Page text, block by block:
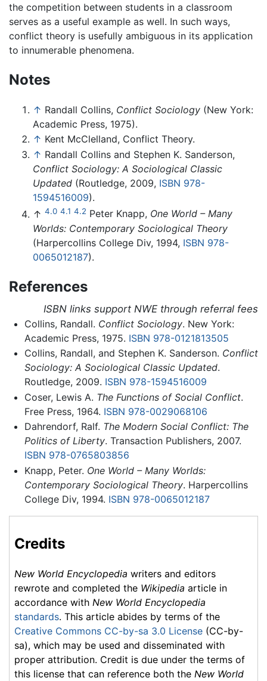
the competition between students in a classroom
serves as a useful example as well. In such ways,
conflict theory is usefully ambiguous in its application
to innumerable phenomena.
Notes
↑ Randall Collins, Conflict Sociology (New York:
Academic Press, 1975).
↑ Kent McClelland, Conflict Theory.
↑ Randall Collins and Stephen K. Sanderson,
Conflict Sociology: A Sociological Classic
Updated (Routledge, 2009, ISBN 978-
1594516009).
↑ 4.0 4.1 4.2 Peter Knapp, One World – Many
Worlds: Contemporary Sociological Theory
(Harpercollins College Div, 1994, ISBN 978-
0065012187).
References
ISBN links support NWE through referral fees
Collins, Randall. Conflict Sociology. New York:
Academic Press, 1975. ISBN 978-0121813505
Collins, Randall, and Stephen K. Sanderson. Conflict
Sociology: A Sociological Classic Updated.
Routledge, 2009. ISBN 978-1594516009
Coser, Lewis A. The Functions of Social Conflict.
Free Press, 1964. ISBN 978-0029068106
Dahrendorf, Ralf. The Modern Social Conflict: The
Politics of Liberty. Transaction Publishers, 2007.
ISBN 978-0765803856
Knapp, Peter. One World – Many Worlds:
Contemporary Sociological Theory. Harpercollins
College Div, 1994. ISBN 978-0065012187
Credits
New World Encyclopedia writers and editors
rewrote and completed the Wikipedia article in
accordance with New World Encyclopedia
standards. This article abides by terms of the
Creative Commons CC-by-sa 3.0 License (CC-by-
sa), which may be used and disseminated with
proper attribution. Credit is due under the terms of
this license that can reference both the New World